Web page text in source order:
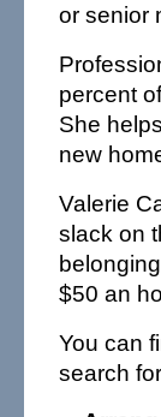
or senior
percent
She
new
Valerie
slack on
$50 an
You can
search